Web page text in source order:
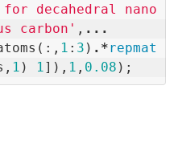
decahedral nano
carbon' , ...
(:, 1 : 3 ) .*repmat
, 1 ) 1 ]), 1 , 0.08 );